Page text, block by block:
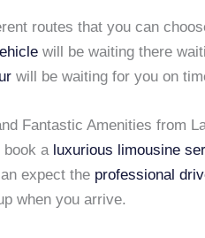
routes that you can
will be waiting there
will be waiting for you on
Fantastic Amenities from
book a luxurious limousine
expect the professional
when you arrive.